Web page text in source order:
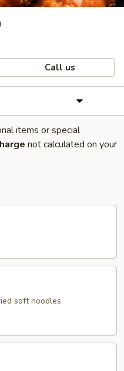
Call us
items or special
not calculated on your
soft noodles